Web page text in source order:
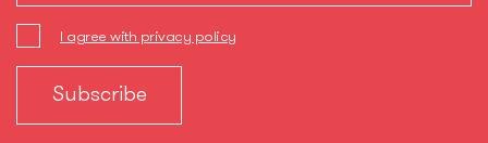
I agree with privacy policy